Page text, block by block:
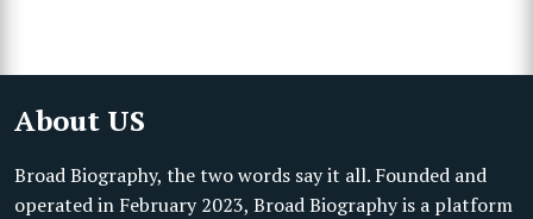
About US
Broad Biography, the two words say it all. Founded and
operated in February 2023, Broad Biography is a platform